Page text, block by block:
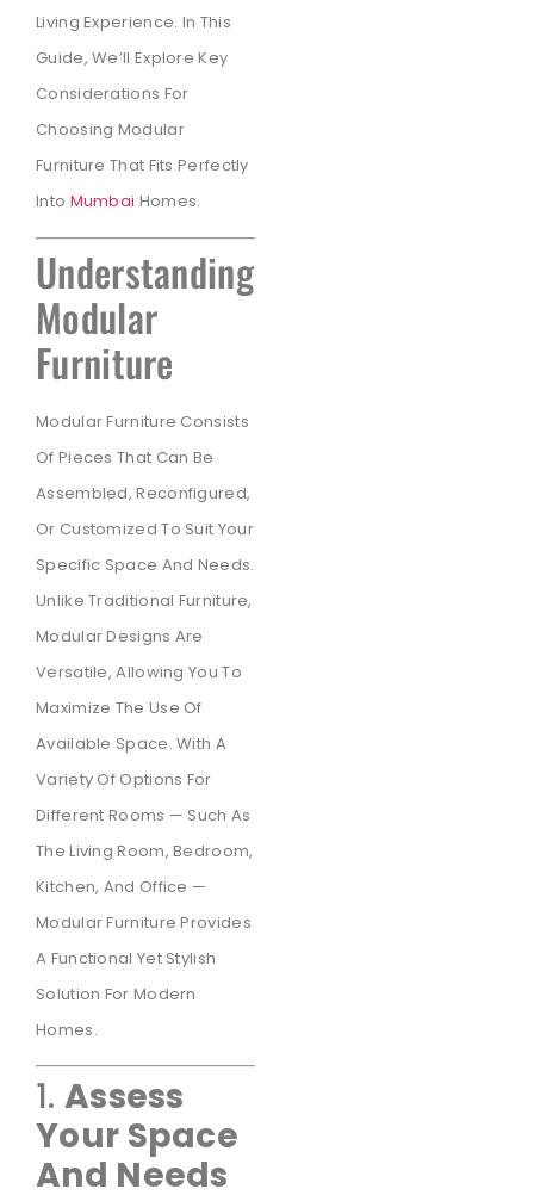
Living Experience. In This
Guide, We’ll Explore Key
Considerations For
Choosing Modular
Furniture That Fits Perfectly
Into Mumbai Homes.
Understanding
Modular
Furniture
Modular Furniture Consists
Of Pieces That Can Be
Assembled, Reconfigured,
Or Customized To Suit Your
Specific Space And Needs.
Unlike Traditional Furniture,
Modular Designs Are
Versatile, Allowing You To
Maximize The Use Of
Available Space. With A
Variety Of Options For
Different Rooms — Such As
The Living Room, Bedroom,
Kitchen, And Office —
Modular Furniture Provides
A Functional Yet Stylish
Solution For Modern
Homes.
1. Assess
Your Space
And Needs